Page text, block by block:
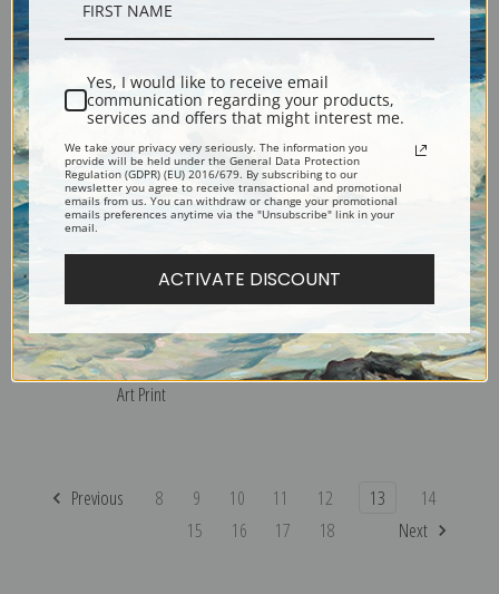
Village by the Water in Winter
by Valentin Serov | Fine Art
Maine by an Unknown Artist |
Fine Art Print
Winter Hillside, Algonquin
Park by Tom Thomson | Fine
Art Print
Winter, Algonquin Park by
Tom Thomson | Fine Art Print
Previous 8 9 10 11 12 13
14
15
16 17 18 Next
Yes, I would like to receive email
communication regarding your products,
services and offers that might interest me.
We take your privacy very seriously. The information you
provide will be held under the General Data Protection
Regulation (GDPR) (EU) 2016/679. By subscribing to our
newsletter you agree to receive transactional and promotional
emails from us. You can withdraw or change your promotional
emails preferences anytime via the "Unsubscribe" link in your
email.
ACTIVATE DISCOUNT